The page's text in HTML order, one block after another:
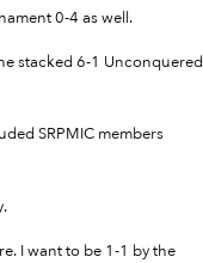
0-4 as well.
stacked 6-1 Unconquered
SRPMIC members
I want to be 1-1 by the